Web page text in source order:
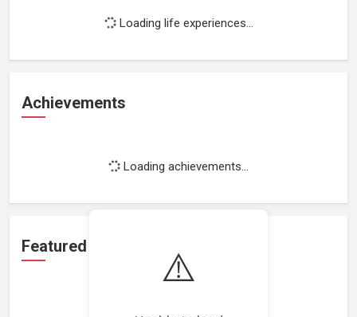
⚠️
Loading life experiences...
Achievements
Loading achievements...
Featured Projects